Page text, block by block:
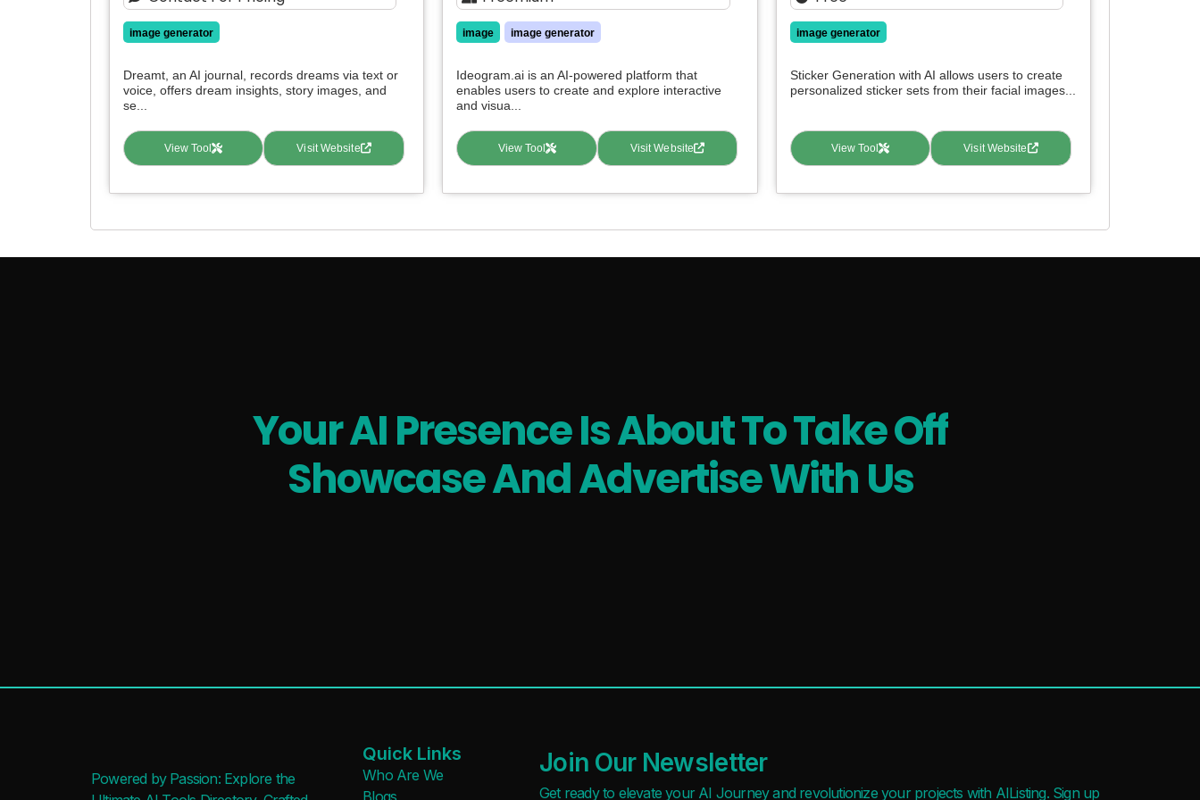
image generator
Dreamt, an AI journal, records dreams via text or
voice, offers dream insights, story images, and
se...
View Tool Visit Website
image image generator
Ideogram.ai is an AI-powered platform that
enables users to create and explore interactive
and visua...
View Tool Visit Website
image generator
Sticker Generation with AI allows users to create
personalized sticker sets from their facial images...
View Tool Visit Website
Your AI Presence Is About To Take Off
Showcase And Advertise With Us
Powered by Passion: Explore the
Quick Links
Who Are We
Blogs
Join Our Newsletter
Get ready to elevate your AI Journey and revolutionize your projects with AIListing. Sign up